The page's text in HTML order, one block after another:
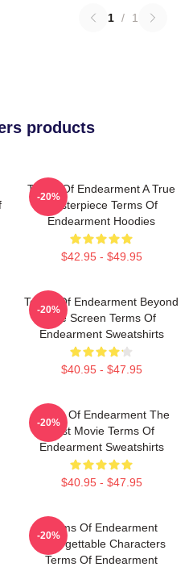
1 / 1
products
Terms Of Endearment A True
Masterpiece Terms Of
Endearment Hoodies
$42.95 - $49.95
-20%
Terms Of Endearment Beyond
The Screen Terms Of
Endearment Sweatshirts
$40.95 - $47.95
-20%
Terms Of Endearment The
Best Movie Terms Of
Endearment Sweatshirts
$40.95 - $47.95
-20%
Terms Of Endearment
Unforgettable Characters
Terms Of Endearment
-20%